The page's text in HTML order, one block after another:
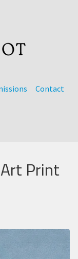
Contact
Print